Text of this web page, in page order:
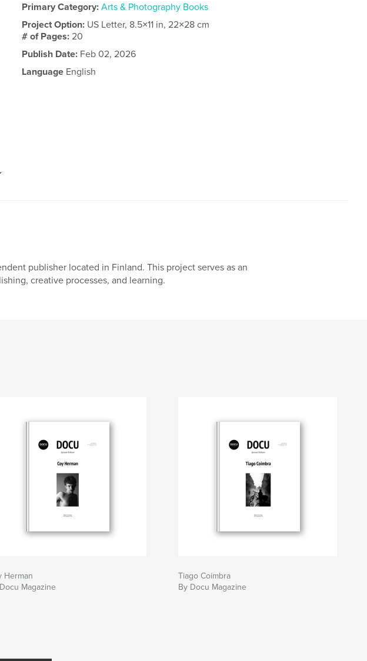
Primary Category: Arts & Photography Books
Project Option: US Letter, 8.5×11 in, 22×28 cm
# of Pages:20
Publish Date: Feb 02, 2026
Language English
publisher located in Finland. This project serves as an
creative processes, and learning.
Herman
Magazine
Tiago Coimbra
By Docu Magazine